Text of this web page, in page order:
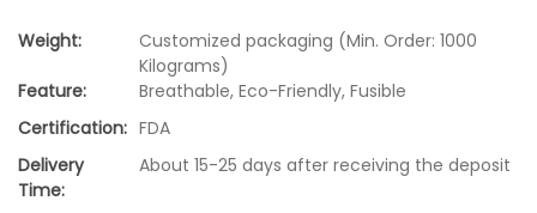
Weight:
Customized packaging (Min. Order: 1000
Kilograms)
Feature:
Breathable, Eco-Friendly, Fusible
Certification: FDA
Delivery
Time:
About 15-25 days after receiving the deposit